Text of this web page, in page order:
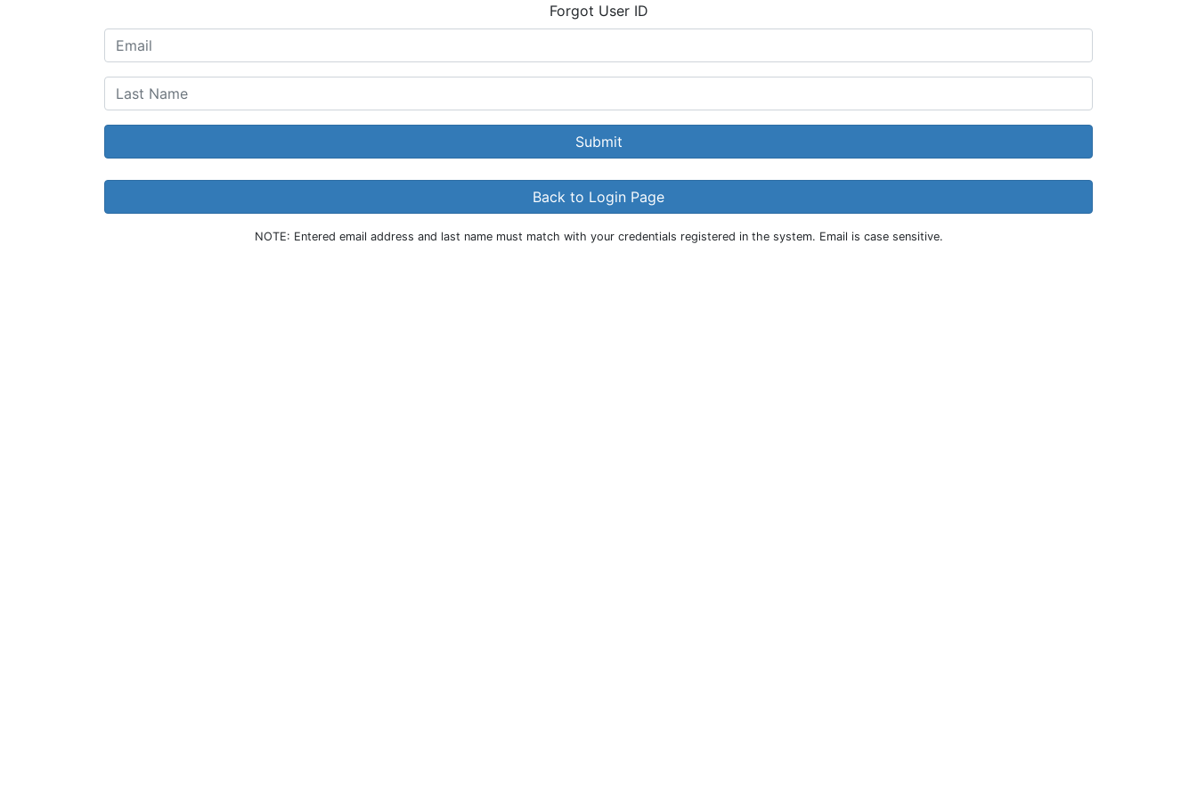
Forgot User ID
Submit
Back to Login Page
NOTE: Entered email address and last name must match with your credentials registered in the system. Email is case sensitive.